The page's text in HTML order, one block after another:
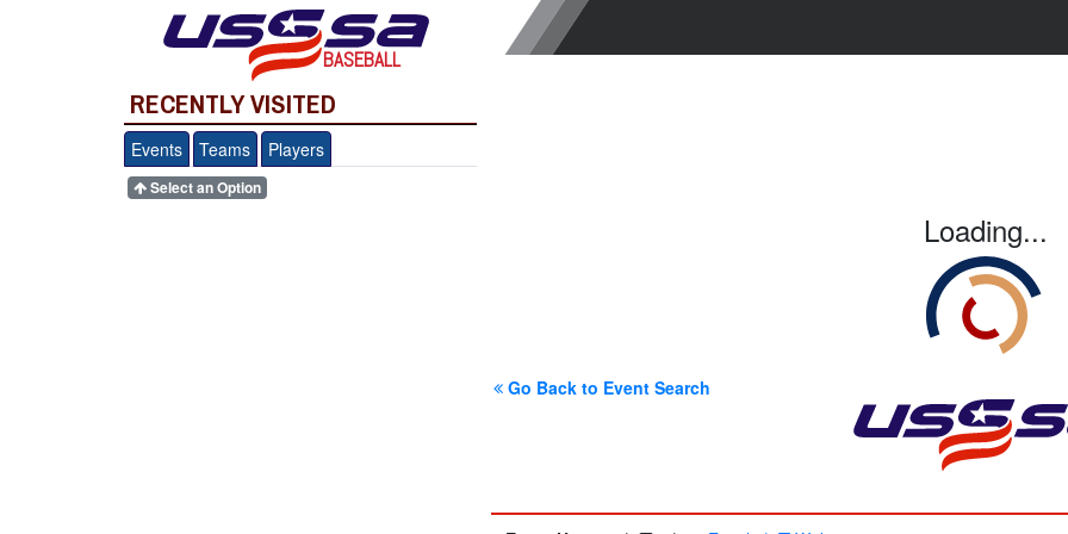
BASEBALL
RECENTLY VISITED
Events Teams Players
Select an Option
Loading...
Go Back to Event Search